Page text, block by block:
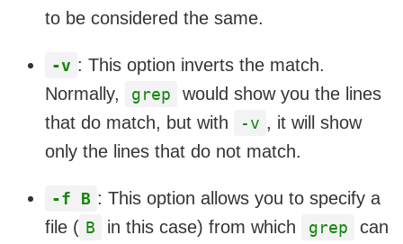
to be considered the same.
-v : This option inverts the match.
Normally,
grep
would show you the lines
that do match, but with
-v , it will show
only the lines that do not match.
-f B : This option allows you to specify a
file ( B in this case) from which grep
can